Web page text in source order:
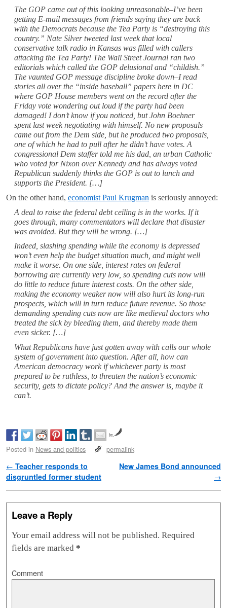
The GOP came out of this looking unreasonable–I’ve been
getting E-mail messages from friends saying they are back
with the Democrats because the Tea Party is “destroying this
country.” Nate Silver tweeted last week that local
conservative talk radio in Kansas was filled with callers
attacking the Tea Party! The Wall Street Journal ran two
editorials which called the GOP delusional and “childish.”
The vaunted GOP message discipline broke down–I read
stories all over the “inside baseball” papers here in DC
where GOP House members went on the record after the
Friday vote wondering out loud if the party had been
damaged! I don’t know if you noticed, but John Boehner
spent last week negotiating with himself. No new proposals
came out from the Dem side, but he produced two proposals,
one of which he had to pull after he didn’t have votes. A
congressional Dem staffer told me his dad, an urban Catholic
who voted for Nixon over Kennedy and has always voted
Republican suddenly thinks the GOP is out to lunch and
supports the President. […]
On the other hand, economist Paul Krugman is seriously annoyed:
A deal to raise the federal debt ceiling is in the works. If it
goes through, many commentators will declare that disaster
was avoided. But they will be wrong. […]
Indeed, slashing spending while the economy is depressed
won’t even help the budget situation much, and might well
make it worse. On one side, interest rates on federal
borrowing are currently very low, so spending cuts now will
do little to reduce future interest costs. On the other side,
making the economy weaker now will also hurt its long-run
prospects, which will in turn reduce future revenue. So those
demanding spending cuts now are like medieval doctors who
treated the sick by bleeding them, and thereby made them
even sicker. […]
What Republicans have just gotten away with calls our whole
system of government into question. After all, how can
American democracy work if whichever party is most
prepared to be ruthless, to threaten the nation’s economic
security, gets to dictate policy? And the answer is, maybe it
can’t.
by
Posted in News and politics permalink
Post navigation
← Teacher responds to
disgruntled former student
New James Bond announced
→
Leave a Reply
Your email address will not be published. Required
fields are marked *
Comment